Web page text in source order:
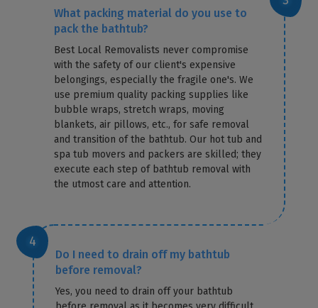
What packing material do you use to
pack the bathtub?
Best Local Removalists never compromise
with the safety of our client's expensive
belongings, especially the fragile one's. We
use premium quality packing supplies like
bubble wraps, stretch wraps, moving
blankets, air pillows, etc., for safe removal
and transition of the bathtub. Our hot tub and
spa tub movers and packers are skilled; they
execute each step of bathtub removal with
the utmost care and attention.
Do I need to drain off my bathtub
before removal?
Yes, you need to drain off your bathtub